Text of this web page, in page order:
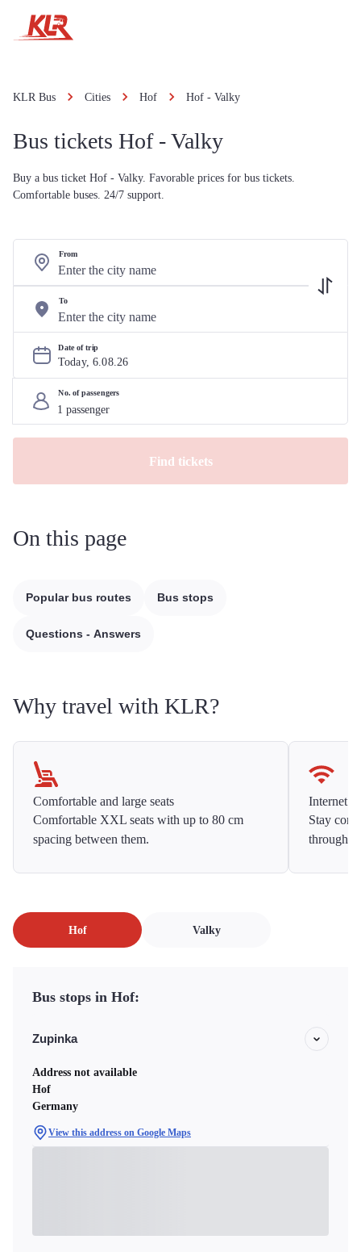
KLR Bus Cities Hof Hof - Valky
Bus tickets Hof - Valky
Buy a bus ticket Hof - Valky. Favorable prices for bus tickets.
Comfortable buses. 24/7 support.
From
To
Date of trip
Today, 6.08.26
No. of passengers
Find tickets
On this page
Popular bus routes Bus stops
Questions - Answers
Why travel with KLR?
Comfortable and large seats
Comfortable XXL seats with up to 80 cm
spacing between them.
Internet
Stay
Hof Valky
Bus stops in Hof:
Zupinka
Address not available
Hof
Germany
View this address on Google Maps